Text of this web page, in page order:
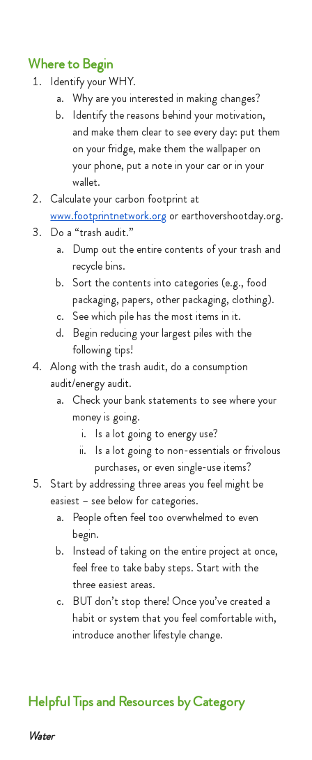
Where to Begin
Identify your WHY.
Why are you interested in making changes?
Identify the reasons behind your motivation,
and make them clear to see every day: put them
on your fridge, make them the wallpaper on
your phone, put a note in your car or in your
wallet.
Calculate your carbon footprint at
www.footprintnetwork.org or earthovershootday.org.
Do a “trash audit.”
Dump out the entire contents of your trash and
recycle bins.
Sort the contents into categories (e.g., food
packaging, papers, other packaging, clothing).
See which pile has the most items in it.
Begin reducing your largest piles with the
following tips!
Along with the trash audit, do a consumption
audit/energy audit.
Check your bank statements to see where your
money is going.
Is a lot going to energy use?
Is a lot going to non-essentials or frivolous
purchases, or even single-use items?
Start by addressing three areas you feel might be
easiest – see below for categories.
People often feel too overwhelmed to even
begin.
Instead of taking on the entire project at once,
feel free to take baby steps. Start with the
three easiest areas.
BUT don’t stop there! Once you’ve created a
habit or system that you feel comfortable with,
introduce another lifestyle change.
Helpful Tips and Resources by Category
Water